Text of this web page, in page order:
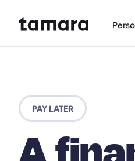
PAY LATER